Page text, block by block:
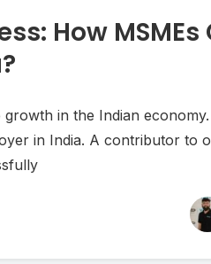
How MSMEs
in the Indian
in India. A contributor to